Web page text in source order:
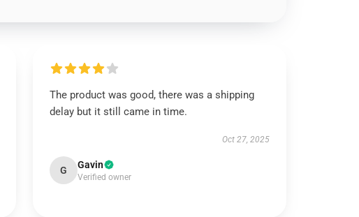
The product was good, there was a shipping
delay but it still came in time.
Oct 27, 2025
G Gavin
Verified owner